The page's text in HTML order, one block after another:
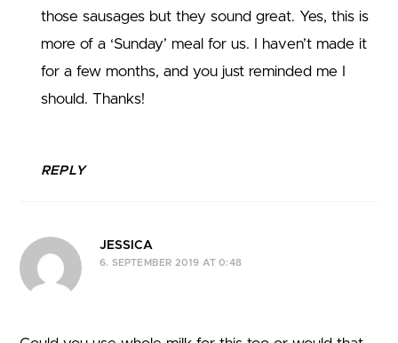
those sausages but they sound great. Yes, this is
more of a ‘Sunday’ meal for us. I haven’t made it
for a few months, and you just reminded me I
should. Thanks!
REPLY
JESSICA
6. SEPTEMBER 2019 AT 0:48